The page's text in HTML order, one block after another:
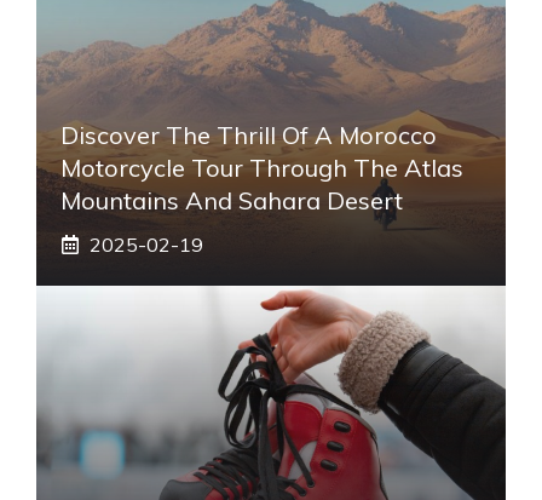
Discover The Thrill Of A Morocco
Motorcycle Tour Through The Atlas
Mountains And Sahara Desert
2025-02-19